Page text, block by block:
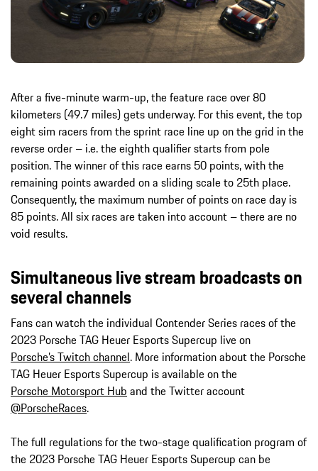
After a five-minute warm-up, the feature race over 80
kilometers (49.7 miles) gets underway. For this event, the top
eight sim racers from the sprint race line up on the grid in the
reverse order – i.e. the eighth qualifier starts from pole
position. The winner of this race earns 50 points, with the
remaining points awarded on a sliding scale to 25th place.
Consequently, the maximum number of points on race day is
85 points. All six races are taken into account – there are no
void results.
Simultaneous live stream broadcasts on
several channels
Fans can watch the individual Contender Series races of the
2023 Porsche TAG Heuer Esports Supercup live on
Porsche’s Twitch channel. More information about the Porsche
TAG Heuer Esports Supercup is available on the
Porsche Motorsport Hub and the Twitter account
@PorscheRaces.
The full regulations for the two-stage qualification program of
the 2023 Porsche TAG Heuer Esports Supercup can be